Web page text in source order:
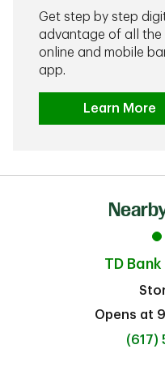
Get step by step
advantage of all the
online and mobile
app.
Learn More
TD Bank
Opens at
phone
(617)